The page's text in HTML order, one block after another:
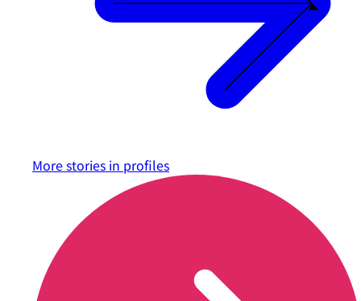
More stories in profiles